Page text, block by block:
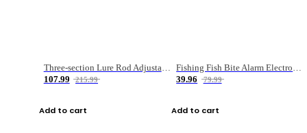
Three-section Lure Rod Adjustable Carbon Straight Handle Fishing Rod
107.99
215.99
Add to cart
Fishing Fish Bite Alarm Electronic Buzzer Fishing Rod Loud LED Light Indicator LED Light Fish Line Gear Alert
39.96
79.99
Add to cart